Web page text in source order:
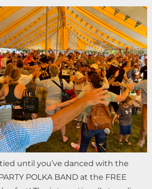
until you’ve danced with the
POLKA BAND at the FREE